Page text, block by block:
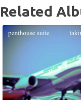
Related